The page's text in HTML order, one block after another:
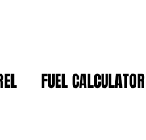
FUEL CALCULATOR